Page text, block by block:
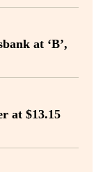
at ‘B’,
at $13.15